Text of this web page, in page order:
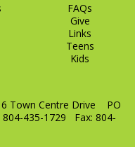
FAQs
Give
Links
Teens
Kids
Town Centre Drive PO
435-1729 Fax: 804-